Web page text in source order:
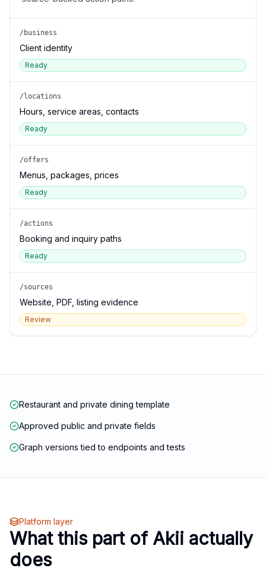
/business
Client identity
Ready
/locations
Hours, service areas, contacts
Ready
/offers
Menus, packages, prices
Ready
/actions
Booking and inquiry paths
Ready
/sources
Website, PDF, listing evidence
Review
Restaurant and private dining template
Approved public and private fields
Graph versions tied to endpoints and tests
Platform layer
What this part of Akii actually
does